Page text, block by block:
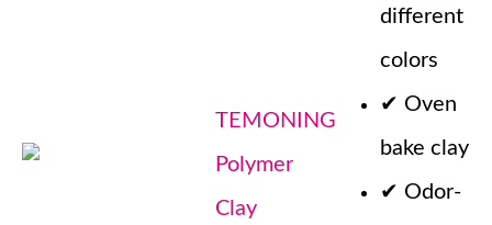
TEMONING
Polymer
Clay
different
colors
✔ Oven
bake clay
✔ Odor-